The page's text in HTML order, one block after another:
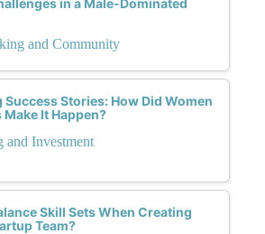
in a Male-Dominated
and Community
Stories: How Did Women
It Happen?
and Investment
Skill Sets When Creating
Team?